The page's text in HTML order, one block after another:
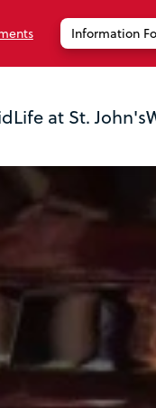
Information
Life at St. John's